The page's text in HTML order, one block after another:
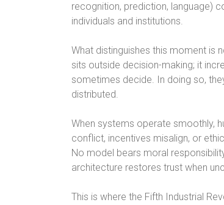
recognition, prediction, language)
individuals and institutions.
What distinguishes this moment is
sits outside decision-making; it
sometimes decide. In doing so,
distributed.
When systems operate smoothly,
conflict, incentives misalign, or
No model bears moral
architecture restores trust when
This is where the Fifth Industrial